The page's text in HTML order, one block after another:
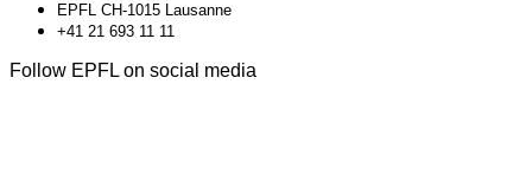
EPFL CH-1015 Lausanne
+41 21 693 11 11
Follow EPFL on social media